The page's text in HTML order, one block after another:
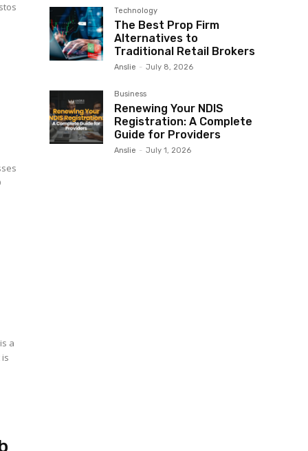
a
Technology
The Best Prop Firm
Alternatives to
Traditional Retail Brokers
Anslie - July 8, 2026
Business
Renewing Your NDIS
Registration: A Complete
Guide for Providers
Anslie - July 1, 2026